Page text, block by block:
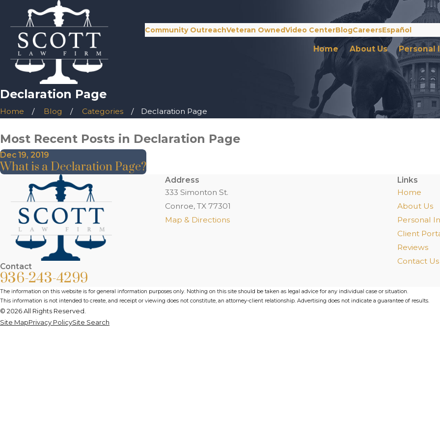
Community OutreachVeteran OwnedVideo CenterBlogCareersEspañol
Home About Us Personal
Declaration Page
Home Blog Categories Declaration Page
Most Recent Posts in Declaration Page
Dec 19, 2019
What is a Declaration Page?
Contact
936-243-4299
Address
333 Simonton St.
Conroe, TX 77301
Map & Directions
Links
Home
About Us
Personal
Client
Reviews
Contact Us
The information on this website is for general information purposes only. Nothing on this site should be taken as legal advice for any individual case or situation.
This information is not intended to create, and receipt or viewing does not constitute, an attorney-client relationship. Advertising does not indicate a guarantee of results.
© 2026 All Rights Reserved.
Site MapPrivacy PolicySite Search